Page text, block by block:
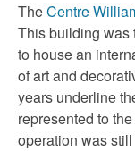
TheCentre
This building was
to house an
of art and
years underline
represented to
operation was